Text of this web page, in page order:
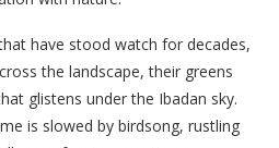
have stood watch for decades,
the landscape, their greens
glistens under the Ibadan sky.
is slowed by birdsong, rustling